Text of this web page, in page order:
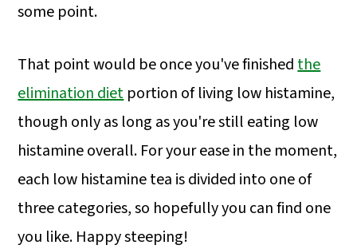
some point.
That point would be once you've finishedthe
elimination dietportion of living low histamine,
though only as long as you're still eating low
histamine overall. For your ease in the moment,
each low histamine tea is divided into one of
three categories, so hopefully you can find one
you like. Happy steeping!